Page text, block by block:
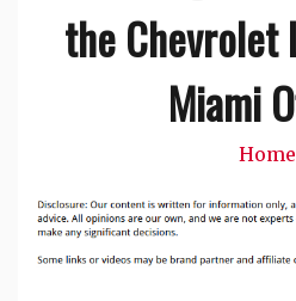
the Chevrolet
Miami
Home